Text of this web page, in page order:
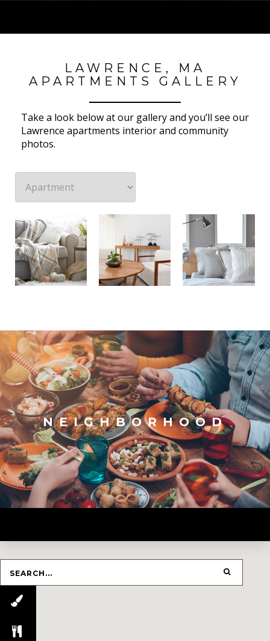
LAWRENCE, MA
APARTMENTS GALLERY
Take a look below at our gallery and you’ll see our
Lawrence apartments interior and community
photos.
NEIGHBORHOOD